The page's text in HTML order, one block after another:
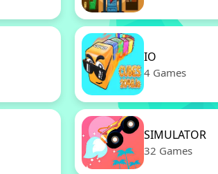
IO
4 Games
SIMULATOR
32 Games